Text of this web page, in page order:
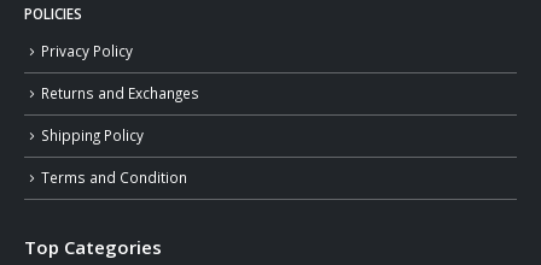
POLICIES
Privacy Policy
Returns and Exchanges
Shipping Policy
Terms and Condition
Top Categories